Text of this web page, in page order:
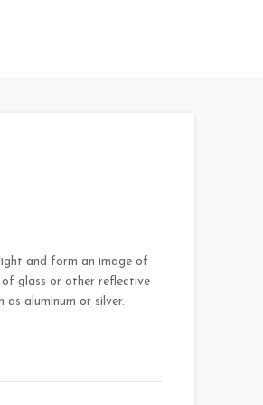
and form an image of
glass or other reflective
aluminum or silver.